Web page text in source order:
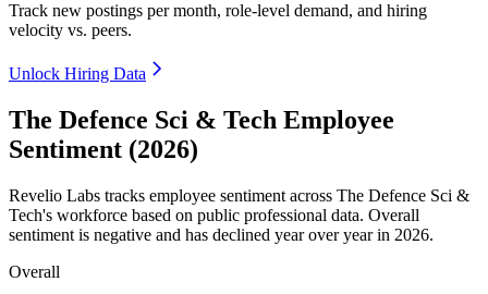
Track new postings per month, role-level demand, and hiring
velocity vs. peers.
Unlock Hiring Data
The Defence Sci & Tech Employee
Sentiment (2026)
Revelio Labs tracks employee sentiment across The Defence Sci &
Tech's workforce based on public professional data. Overall
sentiment is negative and has declined year over year in 2026.
Overall